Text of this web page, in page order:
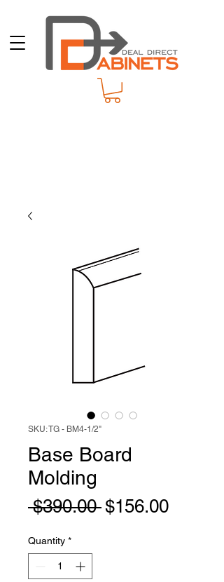
SKU: TG - BM4-1/2"
Base Board
Molding
$390.00 Regular
$156.00Sale
Quantity *